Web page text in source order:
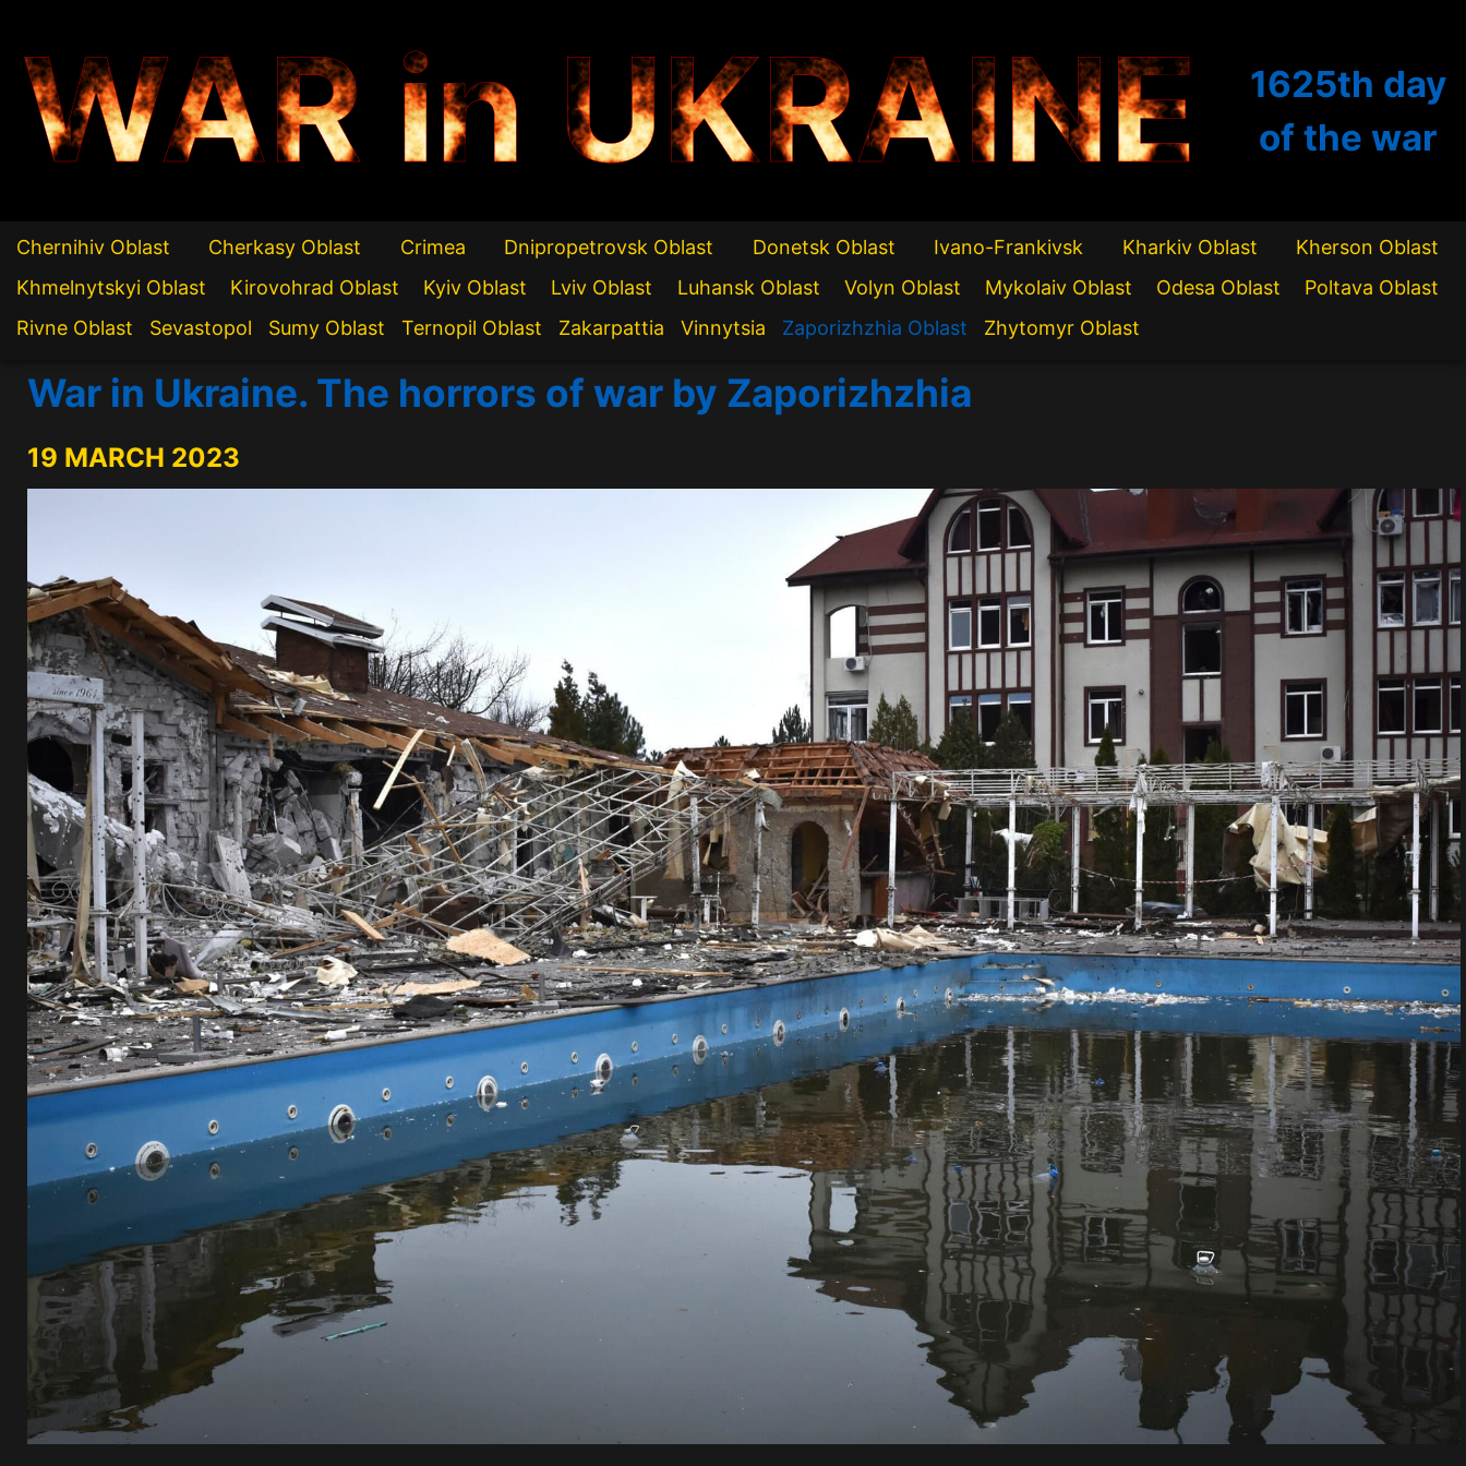
WAR in UKRAINE 1625th day
of the war
Chernihiv Oblast Cherkasy Oblast Crimea Dnipropetrovsk Oblast Donetsk Oblast Ivano-Frankivsk Kharkiv Oblast
Kherson Oblast
Khmelnytskyi Oblast
Kirovohrad Oblast Kyiv Oblast Lviv Oblast Luhansk Oblast Volyn Oblast Mykolaiv Oblast Odesa Oblast
Poltava Oblast
Rivne Oblast
Sevastopol Sumy Oblast Ternopil Oblast Zakarpattia Vinnytsia Zaporizhzhia Oblast Zhytomyr Oblast
War in Ukraine. The horrors of war by Zaporizhzhia
19 MARCH 2023